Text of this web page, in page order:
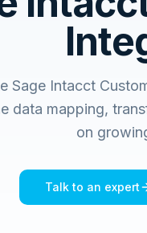
Sage Intacct
data mapping,
on
Talk to an expert